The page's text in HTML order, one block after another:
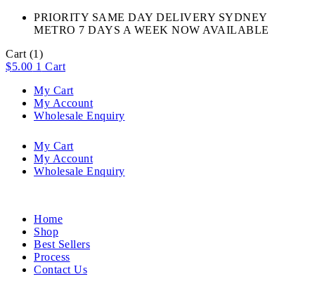
PRIORITY SAME DAY DELIVERY SYDNEY
METRO 7 DAYS A WEEK NOW AVAILABLE​
Cart (1)
$5.00 1 Cart
My Cart
My Account
Wholesale Enquiry
My Cart
My Account
Wholesale Enquiry
Home
Shop
Best Sellers
Process
Contact Us